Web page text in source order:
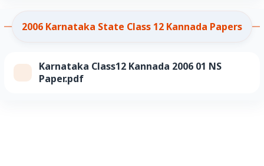
2006 Karnataka State Class 12 Kannada Papers
Karnataka Class12 Kannada 2006 01 NS
Paper.pdf